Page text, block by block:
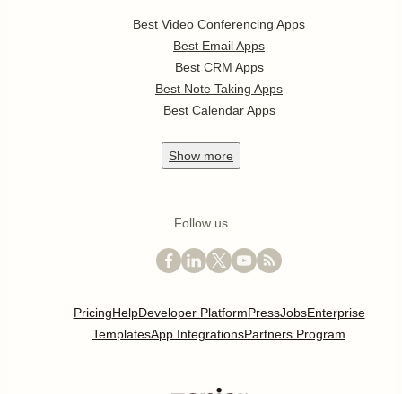
Best Video Conferencing Apps
Best Email Apps
Best CRM Apps
Best Note Taking Apps
Best Calendar Apps
Show more
Follow us
PricingHelpDeveloper PlatformPressJobsEnterprise
TemplatesApp IntegrationsPartners Program